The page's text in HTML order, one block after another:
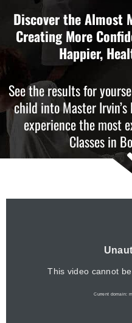
Discover the Almost
Creating More
Happier,
See the results for
child into Master
experience the most
Classes in